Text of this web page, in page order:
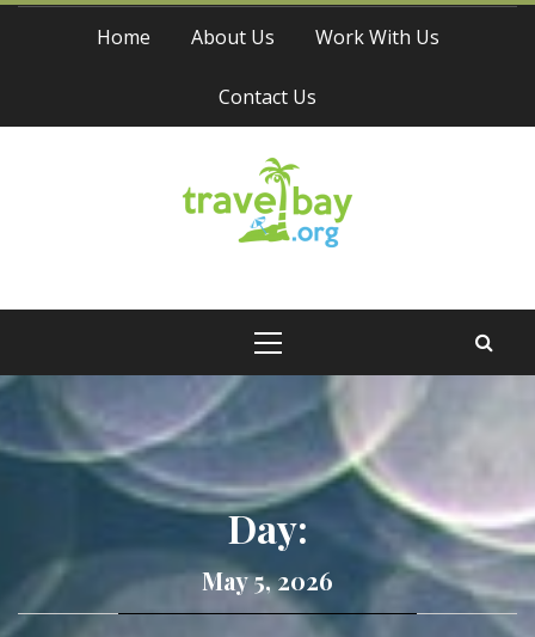
Skip
Home About Us Work With Us
Contact Us
Travel Bay
Day:
May 5, 2026